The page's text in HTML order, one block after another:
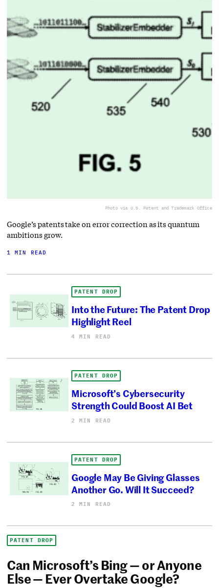
Photo via U.S. Patent and Trademark Office
Google’s patents take on error correction as its quantum
ambitions grow.
1 MIN READ
PATENT DROP
Into the Future: The Patent Drop
Highlight Reel
4 MIN READ
PATENT DROP
Microsoft’s Cybersecurity
Strength Could Boost AI Bet
2 MIN READ
PATENT DROP
Google May Be Giving Glasses
Another Go. Will It Succeed?
2 MIN READ
PATENT DROP
Can Microsoft’s Bing — or Anyone
Else — Ever Overtake Google?